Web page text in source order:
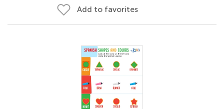
Add to favorites